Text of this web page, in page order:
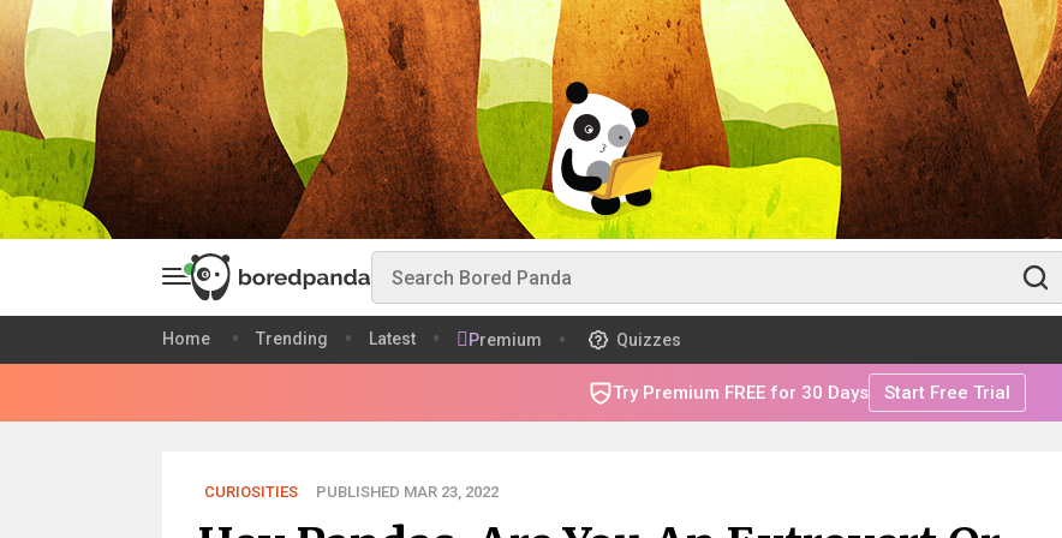
Home Trending Latest Premium Quizzes
Try Premium FREE for 30 Days Start Free Trial
CURIOSITIES PUBLISHED MAR 23, 2022